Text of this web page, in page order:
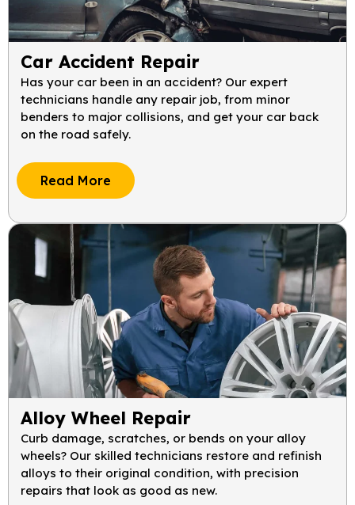
Car Accident Repair
Has your car been in an accident? Our expert
technicians handle any repair job, from minor
benders to major collisions, and get your car back
on the road safely.
Read More
Alloy Wheel Repair
Curb damage, scratches, or bends on your alloy
wheels? Our skilled technicians restore and refinish
alloys to their original condition, with precision
repairs that look as good as new.